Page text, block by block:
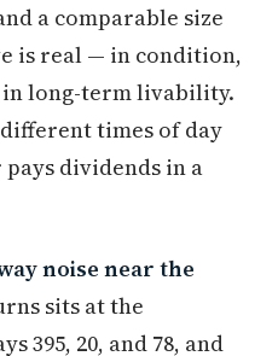
a comparable size
is real — in condition,
in long-term livability.
times of day
dividends in a
noise near the
sits at the
395, 20, and 78, and